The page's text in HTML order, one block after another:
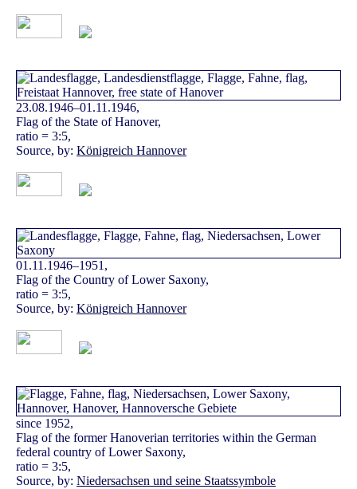
23.08.1946–01.11.1946,
Flag of the State of Hanover,
ratio = 3:5,
Source, by: Königreich Hannover
01.11.1946–1951,
Flag of the Country of Lower Saxony,
ratio = 3:5,
Source, by: Königreich Hannover
since 1952,
Flag of the former Hanoverian territories within the German
federal country of Lower Saxony,
ratio = 3:5,
Source, by: Niedersachsen und seine Staatssymbole